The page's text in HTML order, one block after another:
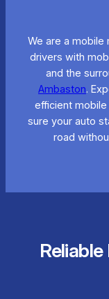
We are a mobile
drivers with
and the
Ambaston.
efficient mobile
sure your auto
road